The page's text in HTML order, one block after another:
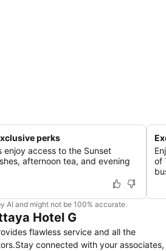
perks
access to the Sunset
afternoon tea, and evening
of
AI and might not be 100% accurate.
Hotel G
flawless service and all the
connected with your associates,